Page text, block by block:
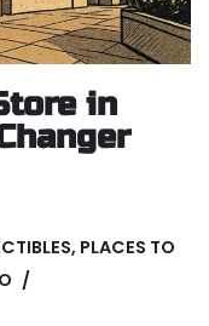
in
, PLACES TO